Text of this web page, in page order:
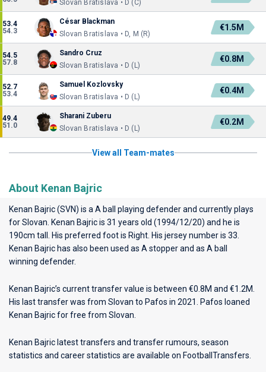
Slovan Bratislava • D (C)
53.4
54.3
César Blackman
Slovan Bratislava • D, M (R)
€1.5M
54.5
57.8
Sandro Cruz
Slovan Bratislava • D (L)
€0.8M
52.7
53.4
Samuel Kozlovsky
Slovan Bratislava • D (L)
€0.4M
49.4
51.0
Sharani Zuberu
Slovan Bratislava • D (L)
€0.2M
View all Team-mates
About Kenan Bajric
Kenan Bajric (SVN) is a A ball playing defender and currently plays
forSlovan . Kenan Bajric is 31 years old (1994/12/20) and he is
190cm tall. His preferred foot is Right. His jersey number is 33.
Kenan Bajric has also been used as A stopper and as A ball
winning defender.
Kenan Bajric’s current transfer value is between €0.8M and €1.2M.
His last transfer was from Slovan to Pafos in 2021. Pafos loaned
Kenan Bajric for free from Slovan.
Kenan Bajric latest transfers and transfer rumours, season
statistics and career statistics are available on FootballTransfers.